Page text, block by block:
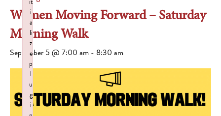
Women Moving Forward – Saturday
Morning Walk
September 5 @ 7:00 am - 8:30 am
i
a
li
z
e
p
l
u
g
i